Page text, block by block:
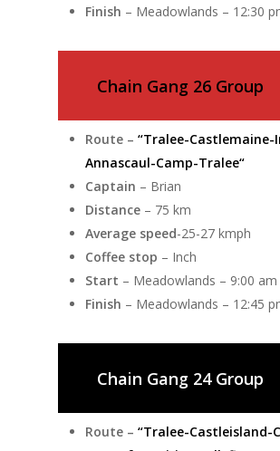
Finish – Meadowlands – 12:30
Chain Gang 26 Group
Route – “Tralee-Castlemaine-
Annascaul-Camp-Tralee“
Captain – Brian
Distance – 75 km
Average speed-25-27 kmph
Coffee stop – Inch
Start – Meadowlands – 9:00 am
Finish – Meadowlands – 12:45
Chain Gang 24 Group
Route – “Tralee-Castleisland-